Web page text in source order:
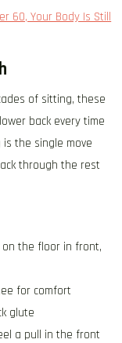
60, Your Body Is Still
of sitting, these
back every time
the single move
through the rest
the floor in front,
for comfort
glute
a pull in the front